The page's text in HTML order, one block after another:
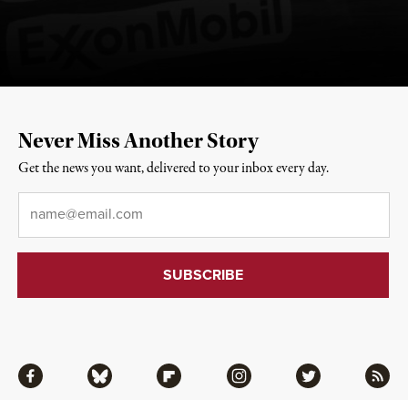
Facebook Bluesky Flipboard Instagram Twitter RSS
Never Miss Another Story
Get the news you want, delivered to your inbox every day.